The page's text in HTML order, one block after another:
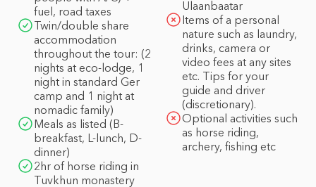
fuel, road taxes
Twin/double share
accommodation
throughout the tour: (2
nights at eco-lodge, 1
night in standard Ger
camp and 1 night at
nomadic family)
Meals as listed (B-
breakfast, L-lunch, D-
dinner)
2hr of horse riding in
Tuvkhun monastery
Ulaanbaatar
Items of a personal
nature such as laundry,
drinks, camera or
video fees at any sites
etc. Tips for your
guide and driver
(discretionary).
Optional activities such
as horse riding,
archery, fishing etc